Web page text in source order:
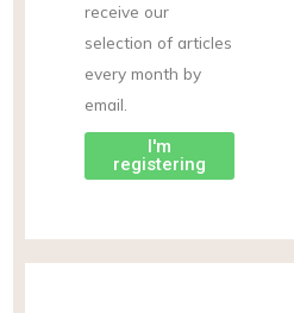
receive our
selection of articles
every month by
email.
I'm
registering